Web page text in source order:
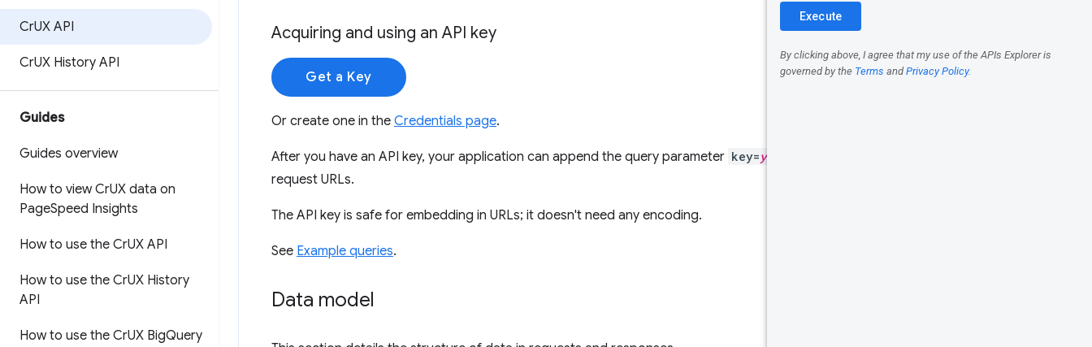
CrUX API
CrUX History API
Guides
Guides overview
How to view CrUX data on
PageSpeed Insights
How to use the CrUX API
How to use the CrUX History
API
How to use the CrUX BigQuery
Collection
Acquiring and using an API key
Get a Key
Or create one in the Credentials page.
After you have an API key, your application can append the query parameter key=yourAPIKey
request URLs.
The API key is safe for embedding in URLs; it doesn't need any encoding.
See Example queries.
Data model